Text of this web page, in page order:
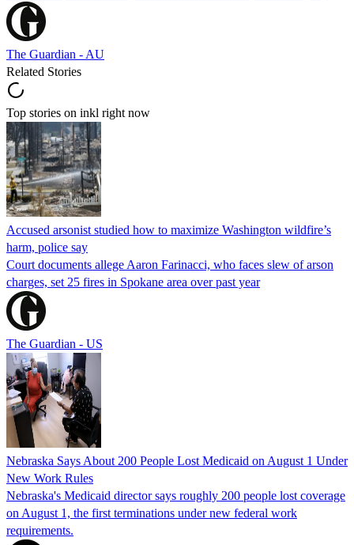
The Guardian - AU
Related Stories
Top stories on inkl right now
Accused arsonist studied how to maximize Washington wildfire’s
harm, police say
Court documents allege Aaron Farinacci, who faces slew of arson
charges, set 25 fires in Spokane area over past year
The Guardian - US
Nebraska Says About 200 People Lost Medicaid on August 1 Under
New Work Rules
Nebraska's Medicaid director says roughly 200 people lost coverage
on August 1, the first terminations under new federal work
requirements.